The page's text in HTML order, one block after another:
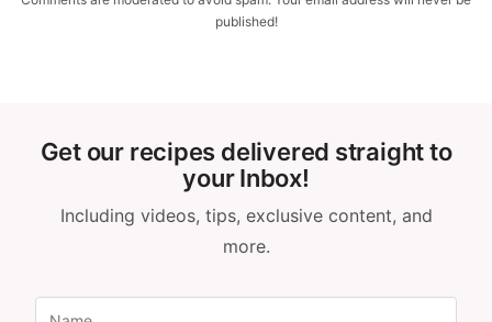
published!
Get our recipes delivered straight to
your Inbox!
Including videos, tips, exclusive content, and
more.